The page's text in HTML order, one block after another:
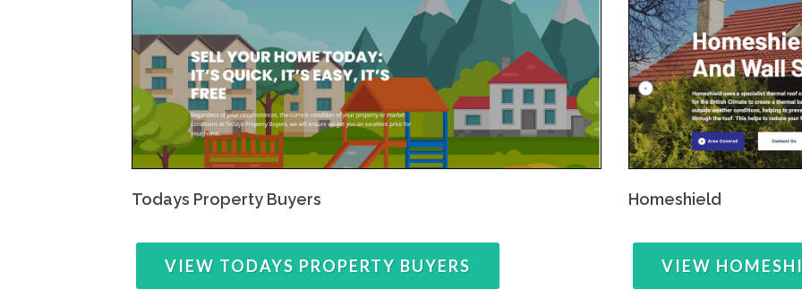
Todays Property Buyers
VIEW TODAYS PROPERTY BUYERS
Homeshield
VIEW